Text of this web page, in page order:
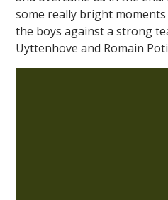
some really bright
the boys against a strong
Uyttenhove and Romain